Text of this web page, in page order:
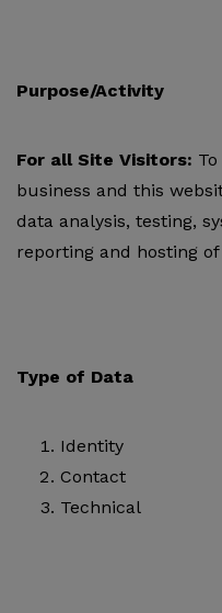
Purpose/Activity
For all Site Visitors:
business and this
data analysis, testing,
reporting and hosting of
Type of Data
Identity
Contact
Technical